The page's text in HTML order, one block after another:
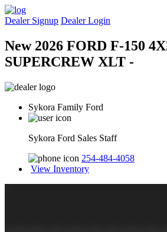
Dealer Signup Dealer Login
New 2026 FORD F-150
SUPERCREW XLT -
Sykora Family Ford
Sykora Ford Sales Staff
254-484-4058
View Inventory